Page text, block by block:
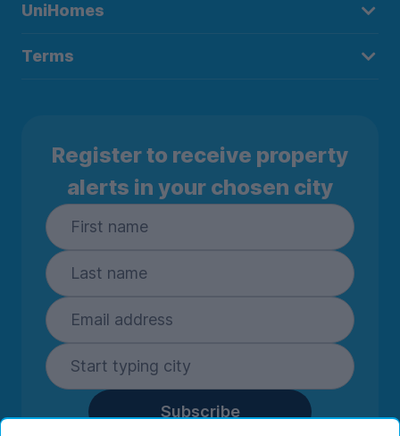
UniHomes
Terms
Register to receive property
alerts in your chosen city
Subscribe